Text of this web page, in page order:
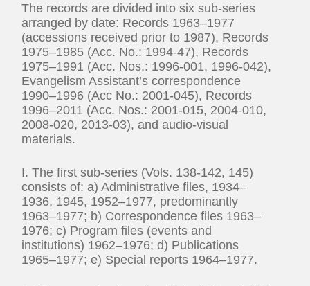
The records are divided into six sub-series
arranged by date: Records 1963–1977
(accessions received prior to 1987), Records
1975–1985 (Acc. No.: 1994-47), Records
1975–1991 (Acc. Nos.: 1996-001, 1996-042),
Evangelism Assistant’s correspondence
1990–1996 (Acc No.: 2001-045), Records
1996–2011 (Acc. Nos.: 2001-015, 2004-010,
2008-020, 2013-03), and audio-visual
materials.
I. The first sub-series (Vols. 138-142, 145)
consists of: a) Administrative files, 1934–
1936, 1945, 1952–1977, predominantly
1963–1977; b) Correspondence files 1963–
1976; c) Program files (events and
institutions) 1962–1976; d) Publications
1965–1977; e) Special reports 1964–1977.